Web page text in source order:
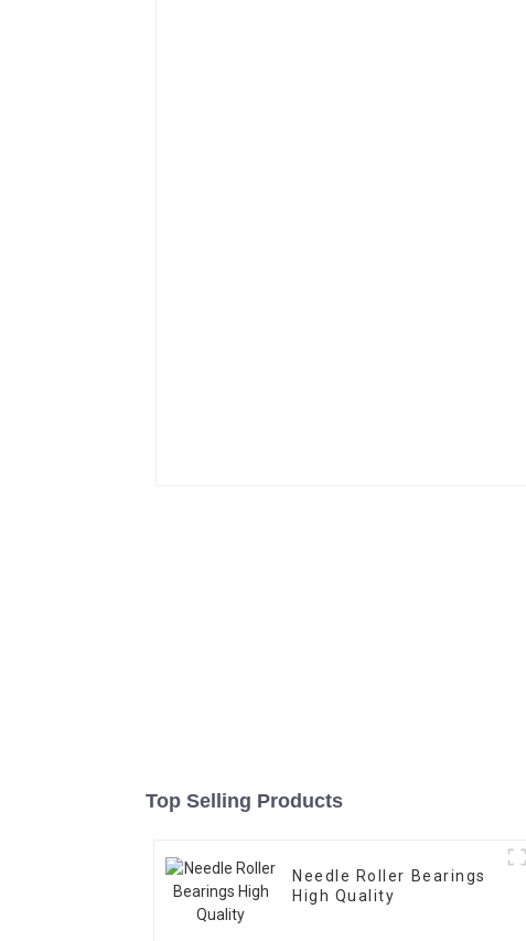
Top Selling Products
Needle Roller Bearings
High Quality